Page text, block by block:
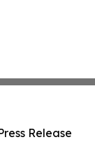
Release